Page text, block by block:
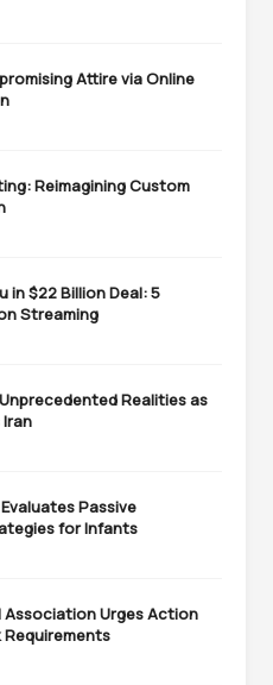
Attire via Online
Reimagining Custom
in $22 Billion Deal: 5
Streaming
Realities as
Iran
Passive
for Infants
Association Urges Action
Requirements